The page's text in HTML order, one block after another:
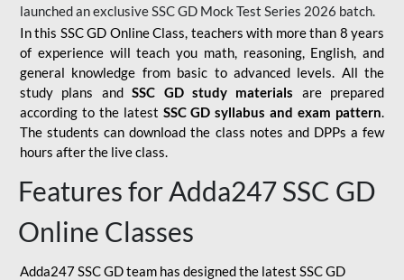
launched an exclusiveSSC GD Mock Test Series 2026 batch.
In this SSC GD Online Class, teachers with more than 8 years
of experience will teach you math, reasoning, English, and
general knowledge from basic to advanced levels. All the
study plans andSSC GD study materials are prepared
according to the latest SSC GD syllabus and exam pattern.
The students can download the class notes and DPPs a few
hours after the live class.
Features for Adda247 SSC GD
Online Classes
Adda247 SSC GD team has designed the latest SSC GD